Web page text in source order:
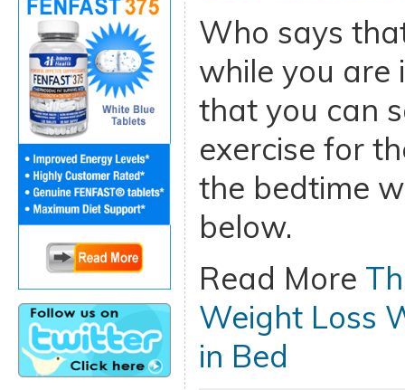
Who says
while you are
that you can
exercise for
the bedtime
below.
Read More
Weight Loss
in Bed